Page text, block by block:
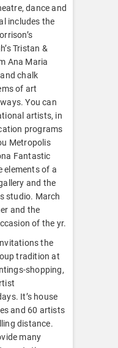
dance and
includes the
Tristan &
Ana Maria
chalk
of art
You can
artists, in
programs
Metropolis
Fantastic
elements of a
and the
studio. March
and the
of the yr.
the
tradition at
shopping,
It’s house
and 60 artists
distance.
many